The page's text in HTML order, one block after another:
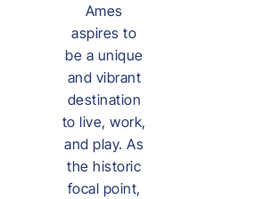
Ames
aspires to
be a unique
and vibrant
destination
to live, work,
and play. As
the historic
focal point,